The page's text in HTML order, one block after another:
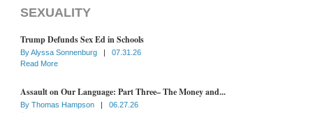
SEXUALITY
Trump Defunds Sex Ed in Schools
ByAlyssa Sonnenburg |
07.31.26
Read More
Assault on Our Language: Part Three– The Money and...
By Thomas Hampson |
06.27.26